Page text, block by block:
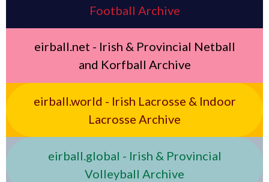
Football Archive
eirball.net - Irish & Provincial Netball
and Korfball Archive
eirball.world - Irish Lacrosse & Indoor
Lacrosse Archive
eirball.global - Irish & Provincial
Volleyball Archive